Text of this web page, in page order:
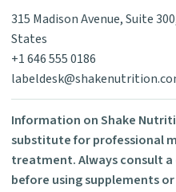
315 Madison Avenue, Suite
States
+1 646 555 0186
Information on Shake
substitute for professional
treatment. Always consult
before using supplements